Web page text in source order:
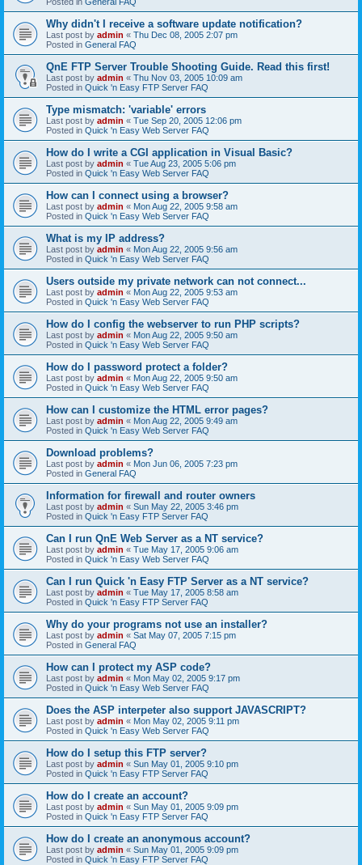
Why didn't I receive a software update notification?
Last post by admin « Thu Dec 08, 2005 2:07 pm
Posted in General FAQ
QnE FTP Server Trouble Shooting Guide. Read this first!
Last post by admin « Thu Nov 03, 2005 10:09 am
Posted in Quick 'n Easy FTP Server FAQ
Type mismatch: 'variable' errors
Last post by admin « Tue Sep 20, 2005 12:06 pm
Posted in Quick 'n Easy Web Server FAQ
How do I write a CGI application in Visual Basic?
Last post by admin « Tue Aug 23, 2005 5:06 pm
Posted in Quick 'n Easy Web Server FAQ
How can I connect using a browser?
Last post by admin « Mon Aug 22, 2005 9:58 am
Posted in Quick 'n Easy Web Server FAQ
What is my IP address?
Last post by admin « Mon Aug 22, 2005 9:56 am
Posted in Quick 'n Easy Web Server FAQ
Users outside my private network can not connect...
Last post by admin « Mon Aug 22, 2005 9:53 am
Posted in Quick 'n Easy Web Server FAQ
How do I config the webserver to run PHP scripts?
Last post by admin « Mon Aug 22, 2005 9:50 am
Posted in Quick 'n Easy Web Server FAQ
How do I password protect a folder?
Last post by admin « Mon Aug 22, 2005 9:50 am
Posted in Quick 'n Easy Web Server FAQ
How can I customize the HTML error pages?
Last post by admin « Mon Aug 22, 2005 9:49 am
Posted in Quick 'n Easy Web Server FAQ
Download problems?
Last post by admin « Mon Jun 06, 2005 7:23 pm
Posted in General FAQ
Information for firewall and router owners
Last post by admin « Sun May 22, 2005 3:46 pm
Posted in Quick 'n Easy FTP Server FAQ
Can I run QnE Web Server as a NT service?
Last post by admin « Tue May 17, 2005 9:06 am
Posted in Quick 'n Easy Web Server FAQ
Can I run Quick 'n Easy FTP Server as a NT service?
Last post by admin « Tue May 17, 2005 8:58 am
Posted in Quick 'n Easy FTP Server FAQ
Why do your programs not use an installer?
Last post by admin « Sat May 07, 2005 7:15 pm
Posted in General FAQ
How can I protect my ASP code?
Last post by admin « Mon May 02, 2005 9:17 pm
Posted in Quick 'n Easy Web Server FAQ
Does the ASP interpeter also support JAVASCRIPT?
Last post by admin « Mon May 02, 2005 9:11 pm
Posted in Quick 'n Easy Web Server FAQ
How do I setup this FTP server?
Last post by admin « Sun May 01, 2005 9:10 pm
Posted in Quick 'n Easy FTP Server FAQ
How do I create an account?
Last post by admin « Sun May 01, 2005 9:09 pm
Posted in Quick 'n Easy FTP Server FAQ
How do I create an anonymous account?
Last post by admin « Sun May 01, 2005 9:09 pm
Posted in Quick 'n Easy FTP Server FAQ